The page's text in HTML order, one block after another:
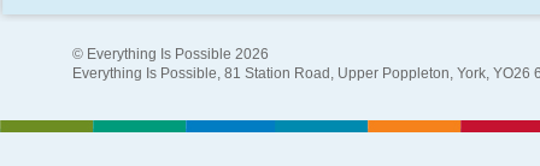
© Everything Is Possible 2026
Everything Is Possible, 81 Station Road, Upper Poppleton, York, YO26